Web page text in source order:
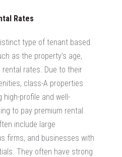
Rates
type of tenant based
as the property’s age,
rental rates. Due to their
class-A properties
high-profile and well-
to pay premium rental
include large
firms, and businesses with
They often have strong